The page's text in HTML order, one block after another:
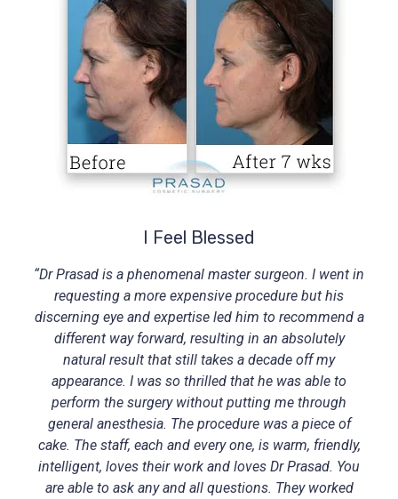
I Feel Blessed
“Dr Prasad is a phenomenal master surgeon. I went in
requesting a more expensive procedure but his
discerning eye and expertise led him to recommend a
different way forward, resulting in an absolutely
natural result that still takes a decade off my
appearance. I was so thrilled that he was able to
perform the surgery without putting me through
general anesthesia. The procedure was a piece of
cake. The staff, each and every one, is warm, friendly,
intelligent, loves their work and loves Dr Prasad. You
are able to ask any and all questions. They worked